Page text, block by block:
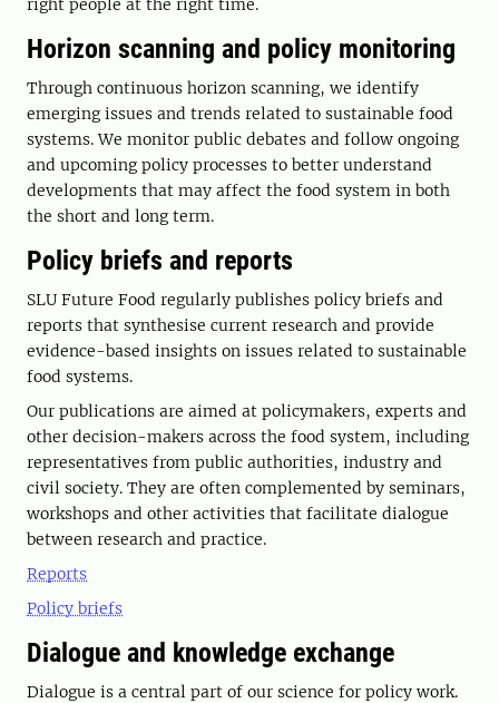
right people at the right time.
Horizon scanning and policy monitoring
Through continuous horizon scanning, we identify
emerging issues and trends related to sustainable food
systems. We monitor public debates and follow ongoing
and upcoming policy processes to better understand
developments that may affect the food system in both
the short and long term.
Policy briefs and reports
SLU Future Food regularly publishes policy briefs and
reports that synthesise current research and provide
evidence-based insights on issues related to sustainable
food systems.
Our publications are aimed at policymakers, experts and
other decision-makers across the food system, including
representatives from public authorities, industry and
civil society. They are often complemented by seminars,
workshops and other activities that facilitate dialogue
between research and practice.
Reports
Policy briefs
Dialogue and knowledge exchange
Dialogue is a central part of our science for policy work.